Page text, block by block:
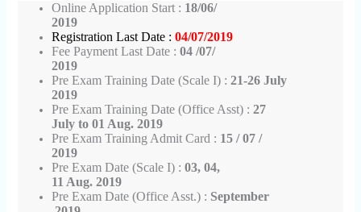
Online Application Start : 18/06/
2019
Registration Last Date : 04/07/2019
Fee Payment Last Date : 04 /07/
2019
Pre Exam Training Date (Scale I) : 21-26 July
2019
Pre Exam Training Date (Office Asst) : 27
July to 01 Aug. 2019
Pre Exam Training Admit Card : 15 / 07 /
2019
Pre Exam Date (Scale I) : 03, 04,
11 Aug. 2019
Pre Exam Date (Office Asst.) : September